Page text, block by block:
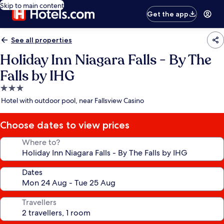
Skip to main content
Get the app
See all properties
Holiday Inn Niagara Falls - By The
Falls by IHG
3.0
star
Hotel with outdoor pool, near Fallsview Casino
Choose dates to view prices
Where to?
Dates
Travellers